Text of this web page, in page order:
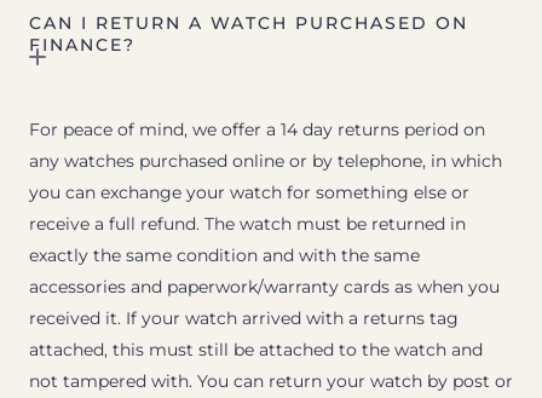
CAN I RETURN A WATCH PURCHASED ON
FINANCE?
For peace of mind, we offer a 14 day returns period on
any watches purchased online or by telephone, in which
you can exchange your watch for something else or
receive a full refund. The watch must be returned in
exactly the same condition and with the same
accessories and paperwork/warranty cards as when you
received it. If your watch arrived with a returns tag
attached, this must still be attached to the watch and
not tampered with. You can return your watch by post or